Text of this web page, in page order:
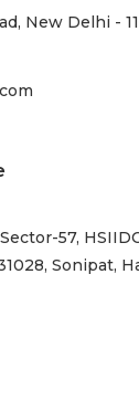
New Delhi -
57,
Sonipat,